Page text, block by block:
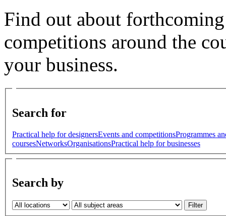
Find out about forthcoming
competitions around the
your business.
Search for
Practical help for designersEvents and competitionsProgrammes
coursesNetworksOrganisationsPractical help for businesses
Search by